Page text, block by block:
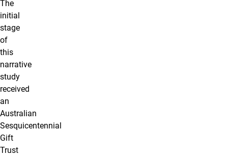
The
initial
stage
of
this
narrative
study
received
an
Australian
Sesquicentennial
Gift
Trust